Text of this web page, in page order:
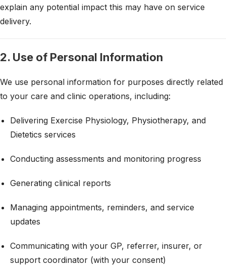
explain any potential impact this may have on service
delivery.
2. Use of Personal Information
We use personal information for purposes directly related
to your care and clinic operations, including:
Delivering Exercise Physiology, Physiotherapy, and
Dietetics services
Conducting assessments and monitoring progress
Generating clinical reports
Managing appointments, reminders, and service
updates
Communicating with your GP, referrer, insurer, or
support coordinator (with your consent)